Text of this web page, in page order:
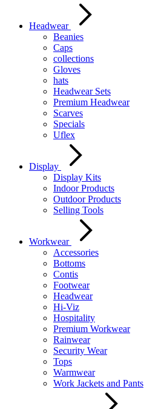
Headwear
Beanies
Caps
collections
Gloves
hats
Headwear Sets
Premium Headwear
Scarves
Specials
Uflex
Display
Display Kits
Indoor Products
Outdoor Products
Selling Tools
Workwear
Accessories
Bottoms
Contis
Footwear
Headwear
Hi-Viz
Hospitality
Premium Workwear
Rainwear
Security Wear
Tops
Warmwear
Work Jackets and Pants